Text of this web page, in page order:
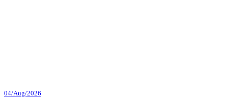
04/Aug/2026